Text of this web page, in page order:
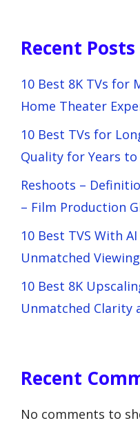
Recent Posts
10 Best 8K TVs for
Home Theater
10 Best TVs for
Quality for Years to
Reshoots –
– Film Production
10 Best TVS With
Unmatched
10 Best 8K
Unmatched Clarity
Recent
No comments to